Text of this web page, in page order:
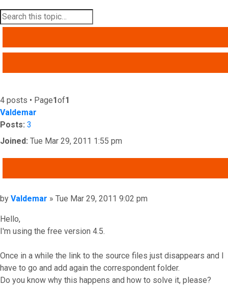
4 posts • Page1of1
Valdemar
Posts: 3
Joined: Tue Mar 29, 2011 1:55 pm
Post
by Valdemar » Tue Mar 29, 2011 9:02 pm
Hello,
I'm using the free version 4.5.
Once in a while the link to the source files just disappears and I
have to go and add again the correspondent folder.
Do you know why this happens and how to solve it, please?